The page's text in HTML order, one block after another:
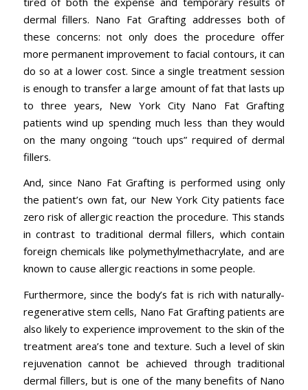
dermal fillers. Nano Fat Grafting addresses both of
these concerns: not only does the procedure offer
more permanent improvement to facial contours, it can
do so at a lower cost. Since a single treatment session
is enough to transfer a large amount of fat that lasts up
to three years, New York City Nano Fat Grafting
patients wind up spending much less than they would
on the many ongoing “touch ups” required of dermal
fillers.
And, since Nano Fat Grafting is performed using only
the patient’s own fat, our New York City patients face
zero risk of allergic reaction the procedure. This stands
in contrast to traditional dermal fillers, which contain
foreign chemicals like polymethylmethacrylate, and are
known to cause allergic reactions in some people.
Furthermore, since the body’s fat is rich with naturally-
regenerative stem cells, Nano Fat Grafting patients are
also likely to experience improvement to the skin of the
treatment area’s tone and texture. Such a level of skin
rejuvenation cannot be achieved through traditional
dermal fillers, but is one of the many benefits of Nano